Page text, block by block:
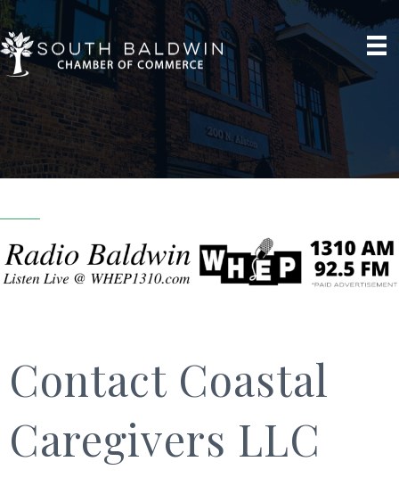
Contact Coastal
Caregivers LLC